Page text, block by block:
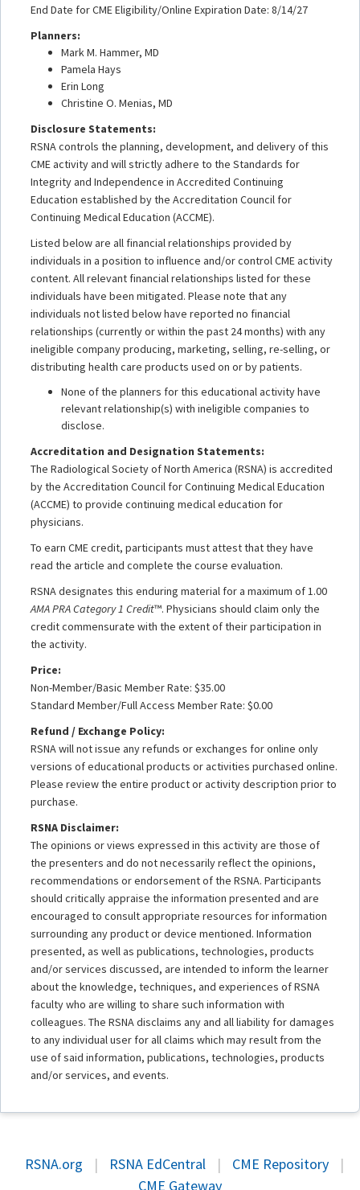
End Date for CME Eligibility/Online Expiration Date: 8/14/27
Planners:
Mark M. Hammer, MD
Pamela Hays
Erin Long
Christine O. Menias, MD
Disclosure Statements:
RSNA controls the planning, development, and delivery of this
CME activity and will strictly adhere to the Standards for
Integrity and Independence in Accredited Continuing
Education established by the Accreditation Council for
Continuing Medical Education (ACCME).
Listed below are all financial relationships provided by
individuals in a position to influence and/or control CME activity
content. All relevant financial relationships listed for these
individuals have been mitigated. Please note that any
individuals not listed below have reported no financial
relationships (currently or within the past 24 months) with any
ineligible company producing, marketing, selling, re-selling, or
distributing health care products used on or by patients.
None of the planners for this educational activity have
relevant relationship(s) with ineligible companies to
disclose.
Accreditation and Designation Statements:
The Radiological Society of North America (RSNA) is accredited
by the Accreditation Council for Continuing Medical Education
(ACCME) to provide continuing medical education for
physicians.
To earn CME credit, participants must attest that they have
read the article and complete the course evaluation.
RSNA designates this enduring material for a maximum of 1.00
AMA PRA Category 1 Credit™. Physicians should claim only the
credit commensurate with the extent of their participation in
the activity.
Price:
Non-Member/Basic Member Rate: $35.00
Standard Member/Full Access Member Rate: $0.00
Refund / Exchange Policy:
RSNA will not issue any refunds or exchanges for online only
versions of educational products or activities purchased online.
Please review the entire product or activity description prior to
purchase.
RSNA Disclaimer:
The opinions or views expressed in this activity are those of
the presenters and do not necessarily reflect the opinions,
recommendations or endorsement of the RSNA. Participants
should critically appraise the information presented and are
encouraged to consult appropriate resources for information
surrounding any product or device mentioned. Information
presented, as well as publications, technologies, products
and/or services discussed, are intended to inform the learner
about the knowledge, techniques, and experiences of RSNA
faculty who are willing to share such information with
colleagues. The RSNA disclaims any and all liability for damages
to any individual user for all claims which may result from the
use of said information, publications, technologies, products
and/or services, and events.
RSNA.org | RSNA EdCentral | CME Repository
|
CME Gateway